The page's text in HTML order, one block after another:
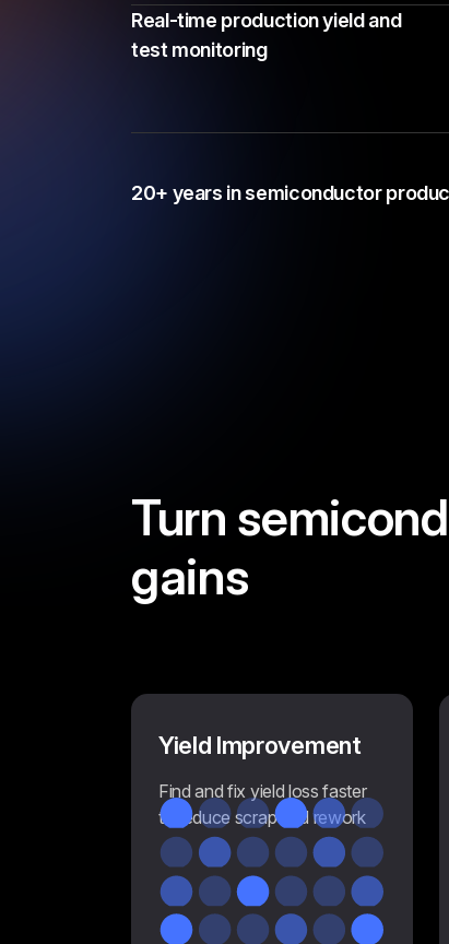
Real-time production yield and
test monitoring
20+ years in semiconductor
Turn
gains
Yield Improvement
Find and fix yield loss faster
to reduce scrap and rework